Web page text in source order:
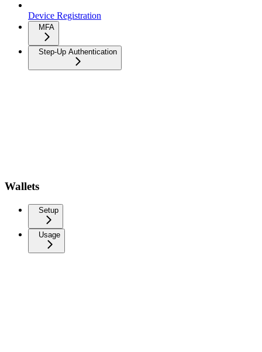
Device Registration
MFA
Step-Up Authentication
Wallets
Setup
Usage